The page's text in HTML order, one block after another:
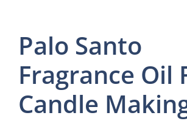
Palo Santo
Fragrance Oil
Candle